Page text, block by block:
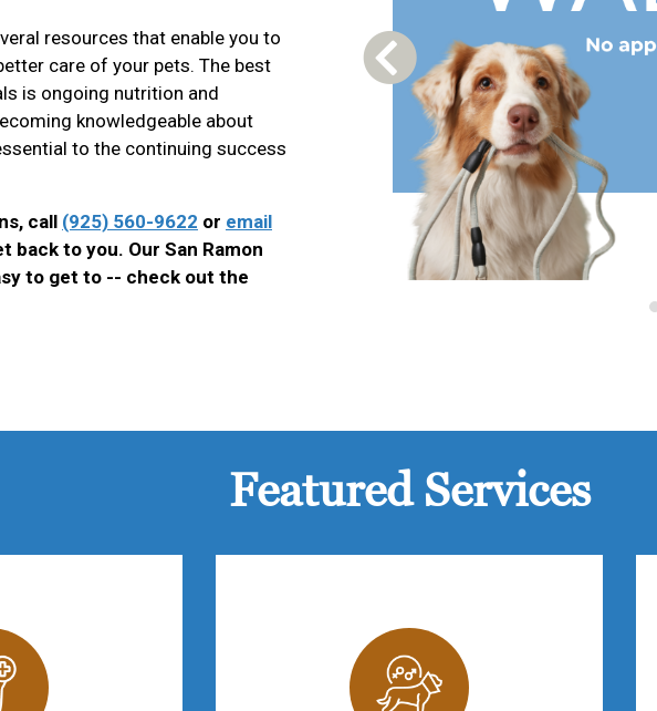
resources that enable you to
care of your pets. The best
is ongoing nutrition and
knowledgeable about
to the continuing success
call (925) 560-9622 or email
back to you. Our San Ramon
to get to -- check out the
Previous Carousel Slide
Featured Services